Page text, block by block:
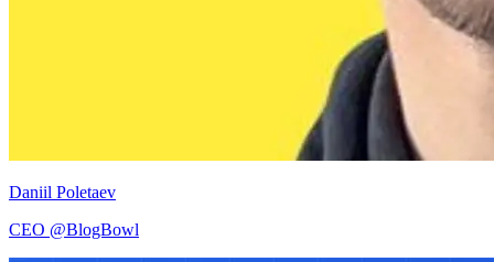
Daniil Poletaev
CEO @BlogBowl